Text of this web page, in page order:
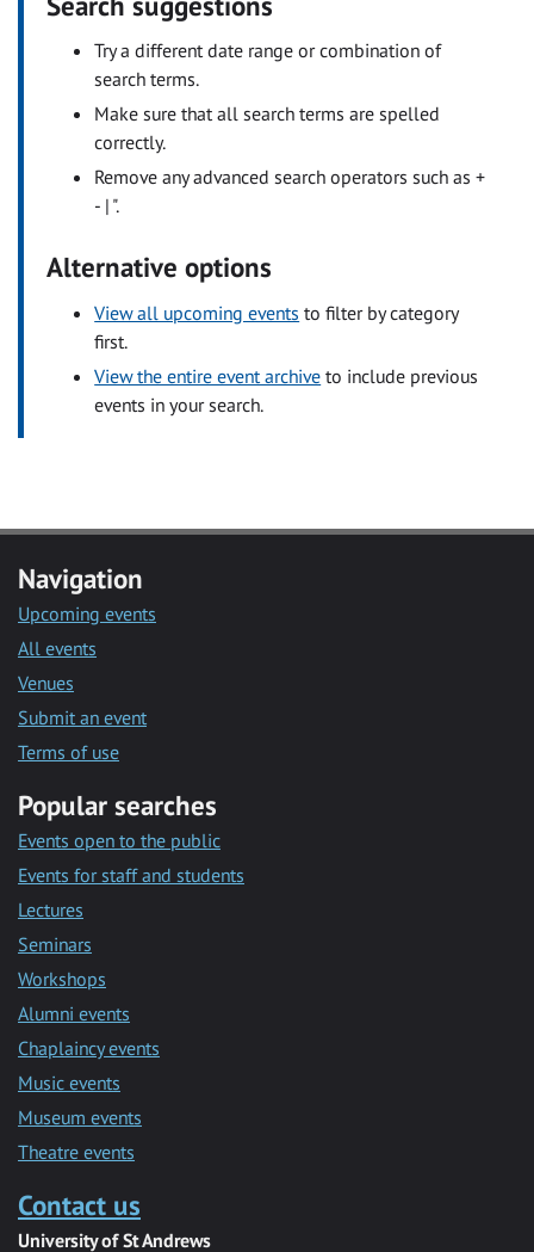
Try a different date range or combination of
search terms.
Make sure that all search terms are spelled
correctly.
Remove any advanced search operators such as +
- | ".
Alternative options
View all upcoming events to filter by category
first.
View the entire event archive to include previous
events in your search.
Navigation
Upcoming events
All events
Venues
Submit an event
Terms of use
Popular searches
Events open to the public
Events for staff and students
Lectures
Seminars
Workshops
Alumni events
Chaplaincy events
Music events
Museum events
Theatre events
Contact us
University of St Andrews